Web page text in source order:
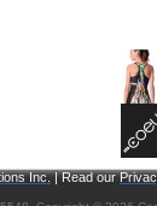
Inc.| Read our